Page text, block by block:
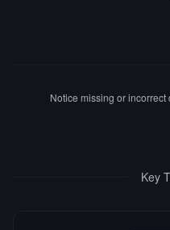
Notice missing or incorrect
Key